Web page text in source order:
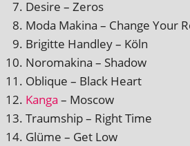
Desire – Zeros
Moda Makina – Change Your
Brigitte Handley – Köln
Noromakina – Shadow
Oblique – Black Heart
Kanga – Moscow
Traumship – Right Time
Glüme – Get Low